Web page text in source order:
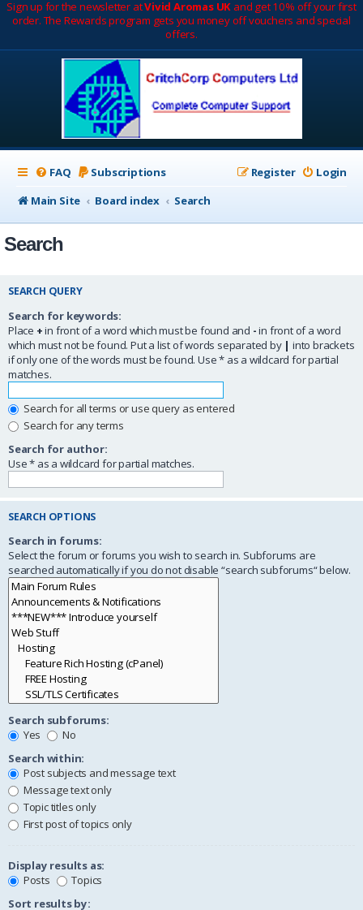
Sign up for the newsletter atVivid Aromas UK and get 10% off your first
order. The Rewards program gets you money off vouchers and special
offers.
FAQ Subscriptions Login
Register
Main Site
Board index Search
Search
SEARCH QUERY
Search for keywords:
Place +in front of a word which must be found and -in front of a word
which must not be found. Put a list of words separated by | into brackets
if only one of the words must be found. Use * as a wildcard for partial
matches.
Search for all terms or use query as entered
Search for any terms
Search for author:
Use * as a wildcard for partial matches.
SEARCH OPTIONS
Search in forums:
Select the forum or forums you wish to search in. Subforums are
searched automatically if you do not disable “search subforums“ below.
Search subforums:
Yes
No
Search within:
Post subjects and message text
Message text only
Topic titles only
First post of topics only
Display results as:
Posts
Topics
Sort results by: